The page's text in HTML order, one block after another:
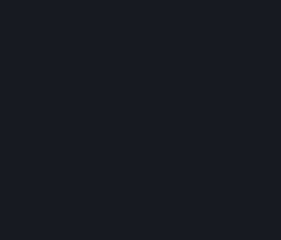
You may, in your sole
Workshop Contribution from
pages. If you do so, Valve will
use, distribute, transmit,
publicly perform the
(a) Valve may continue to
Workshop Contribution that is
in-game or distributed in a
used in-game, and (b) your
rights of any Subscriber who
access to a copy of the